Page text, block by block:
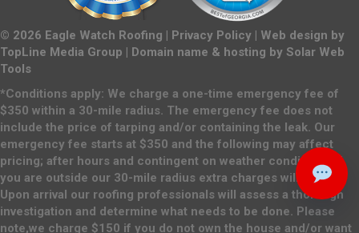
© 2026 Eagle Watch Roofing | Privacy Policy | Web design by
TopLine Media Group | Domain name & hosting by Solar Web
Tools
*Conditions apply: We charge a one-time emergency fee of
$350 within a 30-mile radius. The emergency fee does not
include the price of tarping and/or containing the leak. Our
emergency fee starts at $350 and the following may affect
pricing; after hours and contingent on weather conditions. If
you are outside our 30-mile radius extra charges will apply.
Upon arrival our roofing professionals will assess a thorough
investigation and determine what needs to be done. Please
note,we charge $150 if you do not own the house and/or want